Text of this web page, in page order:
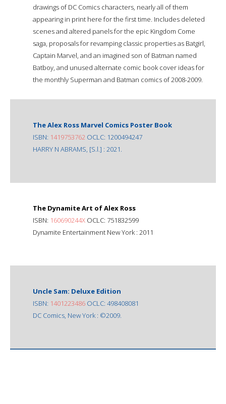
drawings of DC Comics characters, nearly all of them
appearing in print here for the first time. Includes deleted
scenes and altered panels for the epic Kingdom Come
saga, proposals for revamping classic properties as Batgirl,
Captain Marvel, and an imagined son of Batman named
Batboy, and unused alternate comic book cover ideas for
the monthly Superman and Batman comics of 2008-2009.
The Alex Ross Marvel Comics Poster Book
ISBN: 1419753762 OCLC: 1200494247
HARRY N ABRAMS, [S.l.] : 2021.
The Dynamite Art of Alex Ross
ISBN: 160690244X OCLC: 751832599
Dynamite Entertainment New York : 2011
Uncle Sam: Deluxe Edition
ISBN: 1401223486 OCLC: 498408081
DC Comics, New York : ©2009.